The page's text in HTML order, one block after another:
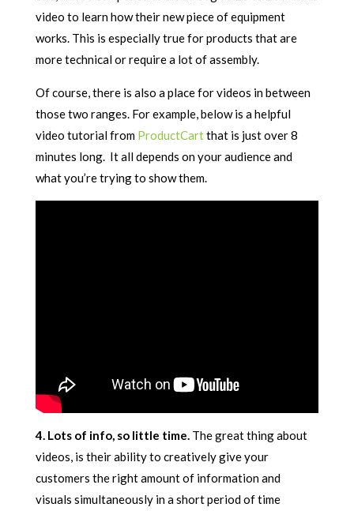
video to learn how their new piece of equipment
works. This is especially true for products that are
more technical or require a lot of assembly.
Of course, there is also a place for videos in between
those two ranges. For example, below is a helpful
video tutorial from ProductCartthat is just over 8
minutes long. It all depends on your audience and
what you’re trying to show them.
4. Lots of info, so little time.The great thing about
videos, is their ability to creatively give your
customers the right amount of information and
visuals simultaneously in a short period of time